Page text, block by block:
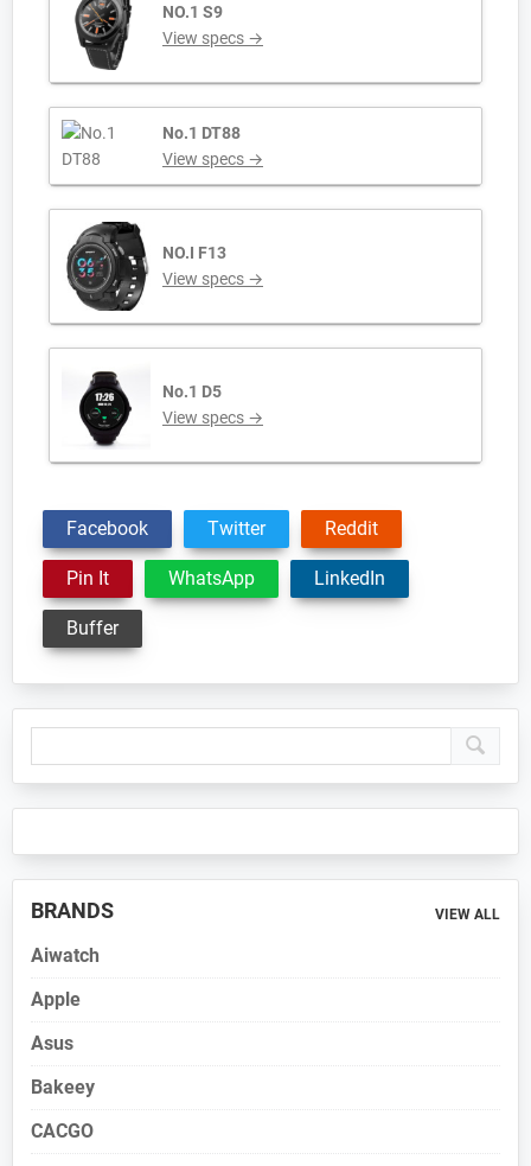
NO.1 S9
View specs →
No.1 DT88
View specs →
NO.I F13
View specs →
No.1 D5
View specs →
Facebook Twitter Reddit
Pin It WhatsApp LinkedIn
Buffer
Primary
Sidebar
BRANDS VIEW ALL
Aiwatch
Apple
Asus
Bakeey
CACGO